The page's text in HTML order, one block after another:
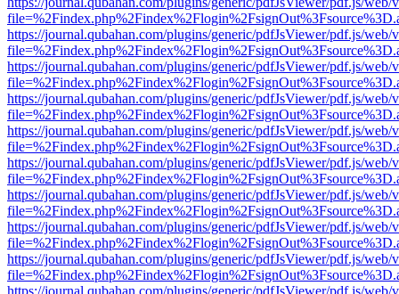
https://journal.qubahan.com/plugins/generic/pdfJsViewer/pdf.js/web/
https://journal.qubahan.com/plugins/generic/pdfJsViewer/pdf.js/web/
https://journal.qubahan.com/plugins/generic/pdfJsViewer/pdf.js/web/
https://journal.qubahan.com/plugins/generic/pdfJsViewer/pdf.js/web/
https://journal.qubahan.com/plugins/generic/pdfJsViewer/pdf.js/web/
https://journal.qubahan.com/plugins/generic/pdfJsViewer/pdf.js/web/
https://journal.qubahan.com/plugins/generic/pdfJsViewer/pdf.js/web/
https://journal.qubahan.com/plugins/generic/pdfJsViewer/pdf.js/web/
https://journal.qubahan.com/plugins/generic/pdfJsViewer/pdf.js/web/